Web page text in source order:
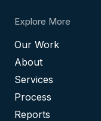
Explore More
Our Work
About
Services
Process
Reports